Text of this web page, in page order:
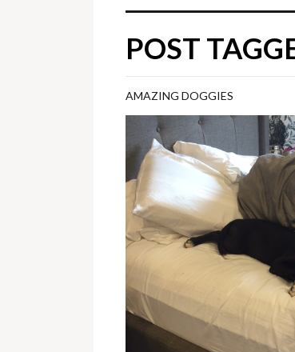
POST
AMAZING DOGGIES